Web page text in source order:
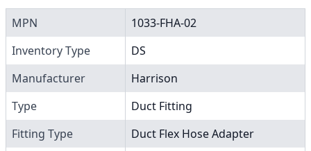
MPN
1033-FHA-02
Inventory Type
DS
Manufacturer
Harrison
Type
Duct Fitting
Fitting Type
Duct Flex Hose Adapter